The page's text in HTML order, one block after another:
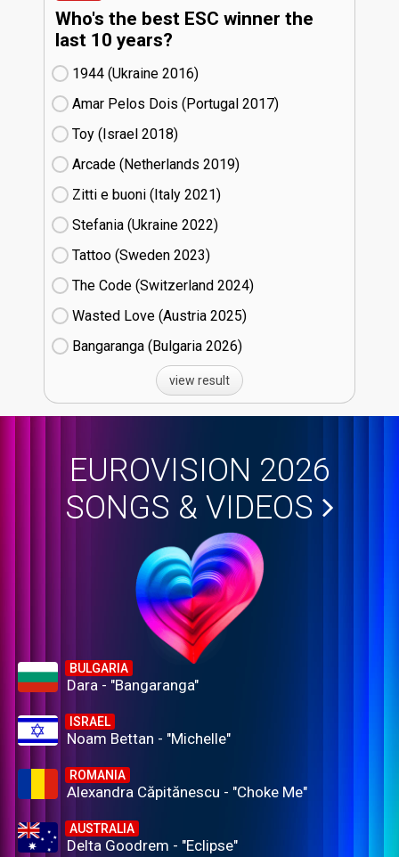
Who's the best ESC winner the
last 10 years?
1944 (Ukraine
16)
Amar Pelos Dois (Portugal
17)
Toy (Israel
18)
Arcade (Netherlands
19)
Zitti e buoni​ (Italy
21)
Stefania (Ukraine
22)
Tattoo (Sweden
23)
The Code (Switzerland
24)
Wasted Love (Austria
25)
Bangaranga (Bulgaria
26)
view result
EUROVISION 2026
SONGS & VIDEOS
BULGARIA
Dara - "Bangaranga"
ISRAEL
Noam Bettan - "Michelle"
ROMANIA
Alexandra Căpitănescu - "Choke Me"
AUSTRALIA
Delta Goodrem - "Eclipse"